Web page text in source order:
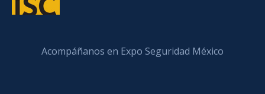
Acompáñanos en Expo Seguridad México